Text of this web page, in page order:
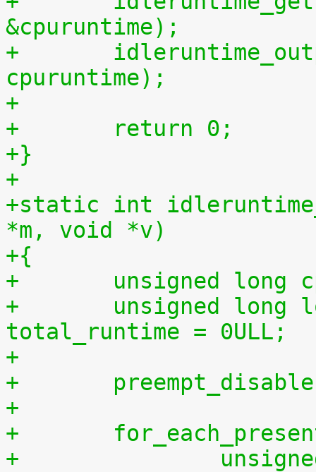
&cpuruntime);
+	idleruntime_output(m, cpuidletime,
cpuruntime);
+
+	return 0;
+}
+
+static int
*m, void *v)
+{
+	unsigned long
+	unsigned long long total_idletime = 0ULL,
total_runtime = 0ULL;
+
+
+
+
+		unsigned long long cpuidletime,